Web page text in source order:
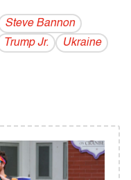
Steve Bannon
Trump Jr. Ukraine